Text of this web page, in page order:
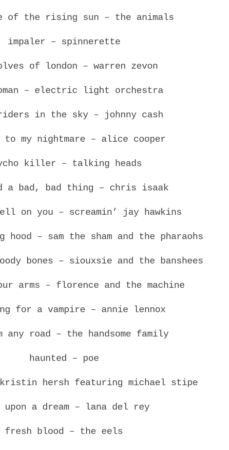
of the rising sun – the animals
impaler – spinnerette
of london – warren zevon
– electric light orchestra
in the sky – johnny cash
to my nightmare – alice cooper
killer – talking heads
a bad, bad thing – chris isaak
on you – screamin’ jay hawkins
– sam the sham and the pharaohs
bones – siouxsie and the banshees
arms – florence and the machine
for a vampire – annie lennox
any road – the handsome family
haunted – poe
hersh featuring michael stipe
upon a dream – lana del rey
fresh blood – the eels